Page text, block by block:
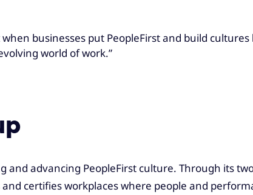
businesses put PeopleFirst and build
world of work.”
advancing PeopleFirst culture. Through its
certifies workplaces where people and